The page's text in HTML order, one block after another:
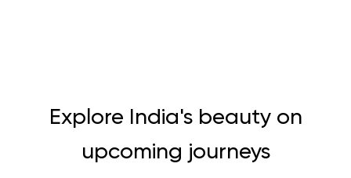
Explore India's beauty on
upcoming journeys